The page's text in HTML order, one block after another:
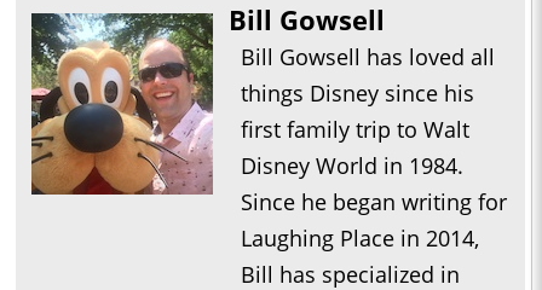
Bill Gowsell
Bill Gowsell has loved all
things Disney since his
first family trip to Walt
Disney World in 1984.
Since he began writing for
Laughing Place in 2014,
Bill has specialized in